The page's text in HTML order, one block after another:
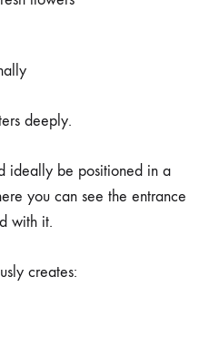
deeply.
ideally be positioned in a
you can see the entrance
with it.
creates: